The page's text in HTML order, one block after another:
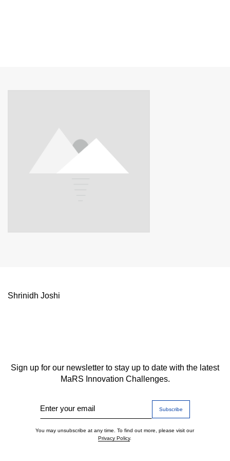
Shrinidh Joshi
Sign up for our newsletter to stay up to date with the latest
MaRS Innovation Challenges.
Enter your email
You may unsubscribe at any time. To find out more, please visit our
Privacy Policy.